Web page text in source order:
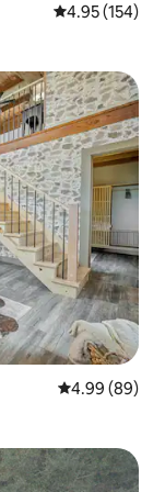
4.95 out of 5
4.95 (154)
4.99 out of 5
4.99 (89)